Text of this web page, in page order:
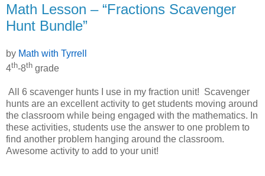
Math Lesson – “Fractions Scavenger
Hunt Bundle”
by Math with Tyrrell
4th-8th grade
All 6 scavenger hunts I use in my fraction unit! Scavenger
hunts are an excellent activity to get students moving around
the classroom while being engaged with the mathematics. In
these activities, students use the answer to one problem to
find another problem hanging around the classroom.
Awesome activity to add to your unit!